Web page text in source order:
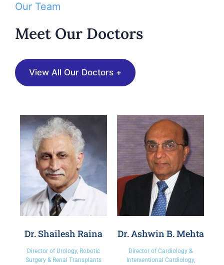
Our Team
Meet Our Doctors
View All Our Doctors +
Dr. Shailesh Raina
Director of Urology, Robotic
Surgery & Renal Transplants
Dr. Ashwin B. Mehta
Director of Cardiology &
Interventional Cardiology,